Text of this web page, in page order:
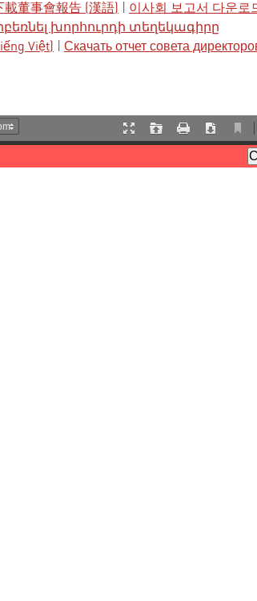
載董事會報告 (漢語)
이사회 보고서 다운로
խորհուրդի տեղեկագիրը
Việt)
Скачать отчет совета